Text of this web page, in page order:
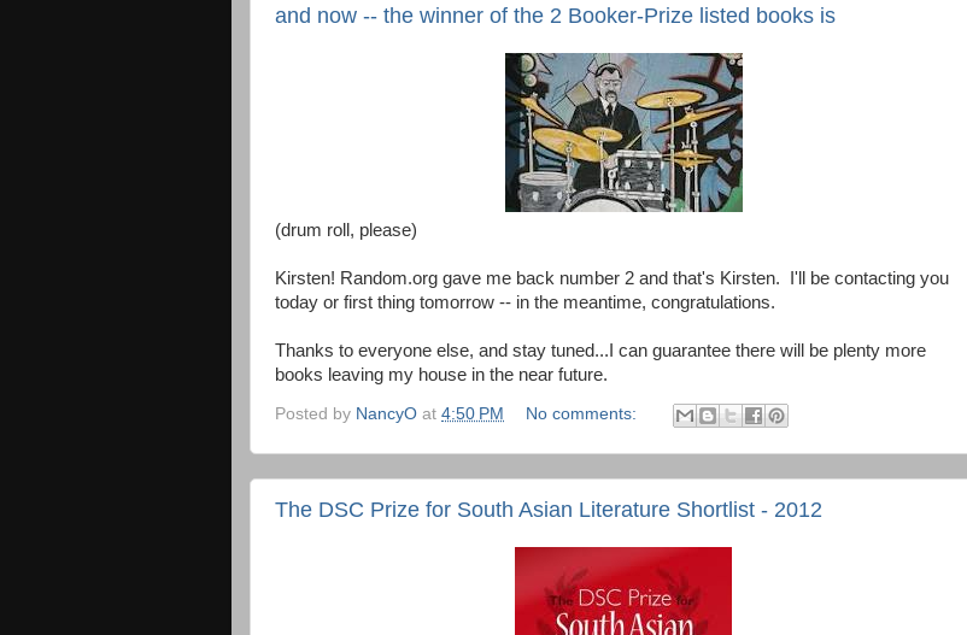
and now -- the winner of the 2 Booker-Prize listed books is
(drum roll, please)
Kirsten! Random.org gave me back number 2 and that's Kirsten. I'll be contacting you
today or first thing tomorrow -- in the meantime, congratulations.
Thanks to everyone else, and stay tuned...I can guarantee there will be plenty more
books leaving my house in the near future.
Posted by NancyO at 4:50 PM No comments:
The DSC Prize for South Asian Literature Shortlist - 2012